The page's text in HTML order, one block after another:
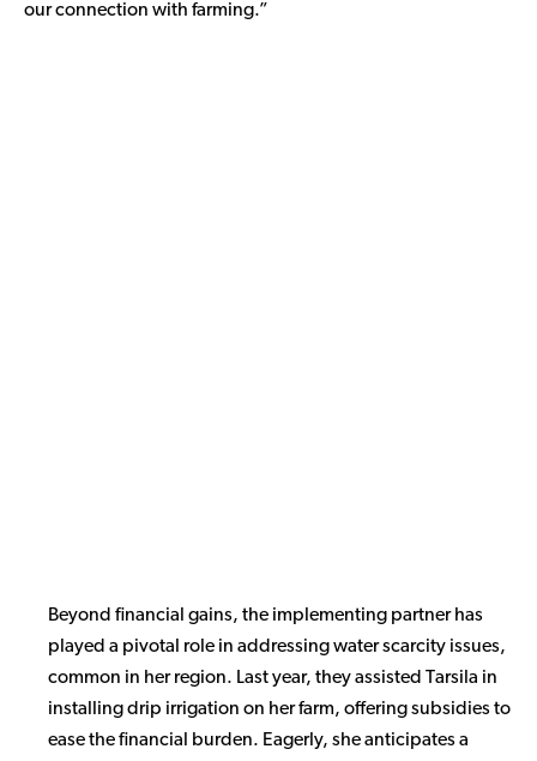
our connection with farming.”
Beyond financial gains, the implementing partner has
played a pivotal role in addressing water scarcity issues,
common in her region. Last year, they assisted Tarsila in
installing drip irrigation on her farm, offering subsidies to
ease the financial burden. Eagerly, she anticipates a